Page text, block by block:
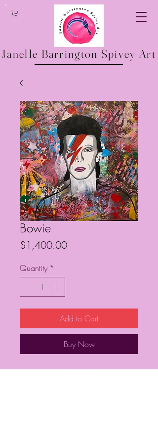
Janelle Barrington Spivey Art
Bowie
$1,400.00Price
Quantity *
Add to Cart
Buy Now
36” x 36”